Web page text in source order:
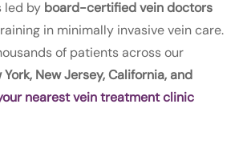
led by board-certified vein doctors
in minimally invasive vein care.
of patients across our
York, New Jersey, California, and
nearest vein treatment clinic